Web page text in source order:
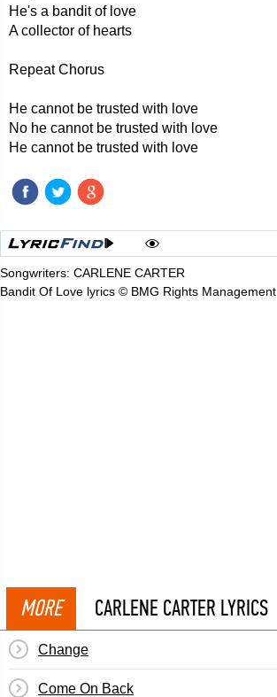
He's a bandit of love
A collector of hearts
Repeat Chorus
He cannot be trusted with love
No he cannot be trusted with love
He cannot be trusted with love
Songwriters: CARLENE CARTER
Bandit Of Love lyrics © BMG Rights Management
MORE CARLENE CARTER LYRICS
Change
Come On Back